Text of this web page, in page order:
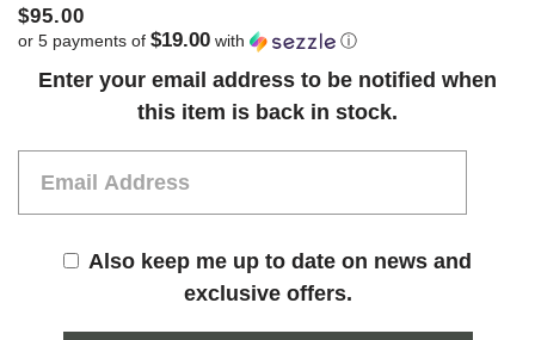
$95.00
or 5 payments of $19.00 with ⓘ
Current
Enter your email address to be notified when
this item is back in stock.
Also keep me up to date on news and
exclusive offers.